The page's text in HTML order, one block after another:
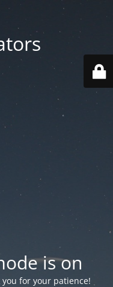
is on
for your patience!